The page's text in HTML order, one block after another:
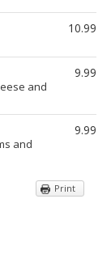
10.99
and
9.99
and
9.99
Print